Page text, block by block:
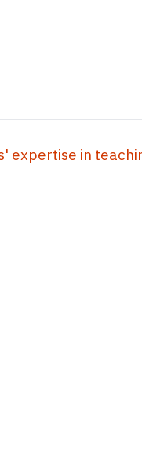
expertise in